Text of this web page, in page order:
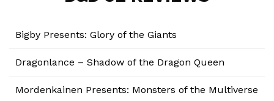
Bigby Presents: Glory of the Giants
Dragonlance – Shadow of the Dragon Queen
Mordenkainen Presents: Monsters of the Multiverse